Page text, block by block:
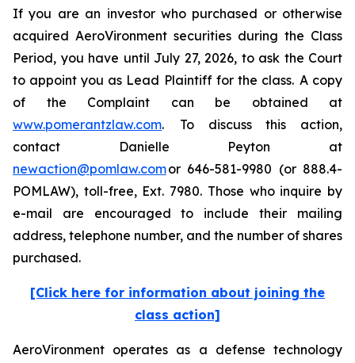
If you are an investor who purchased or otherwise
acquired AeroVironment securities during the Class
Period, you have until July 27, 2026, to ask the Court
to appoint you as Lead Plaintiff for the class. A copy
of the Complaint can be obtained at
www.pomerantzlaw.com. To discuss this action,
contact Danielle Peyton at
newaction@pomlaw.comor 646-581-9980 (or 888.4-
POMLAW), toll-free, Ext. 7980. Those who inquire by
e-mail are encouraged to include their mailing
address, telephone number, and the number of shares
purchased.
[Click here for information about joining the
class action]
AeroVironment operates as a defense technology